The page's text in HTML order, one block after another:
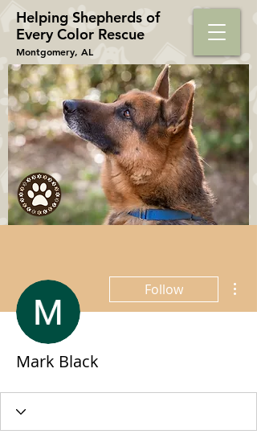
Helping Shepherds​ of
Every Color Rescue
Montgomery, AL
Follow
Mark Black